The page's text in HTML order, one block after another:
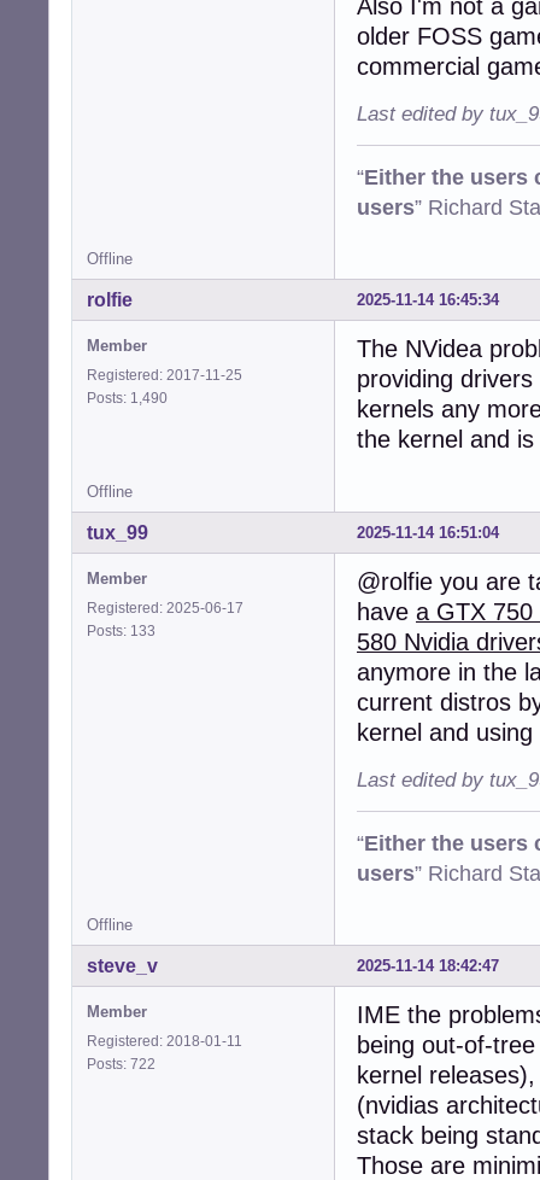
Also I'm not a
older FOSS
commercial
Last edited by
“Either the users
users” Richard
Offline
2025-11-14 16:45:34
rolfie
Member
Registered: 2017-11-25
Posts: 1,490
The NVidea
providing
kernels any
the kernel and
Offline
2025-11-14 16:51:04
tux_99
Member
Registered: 2025-06-17
Posts: 133
@rolfie you are
have a GTX
580 Nvidia
anymore in the
current distros
kernel and
Last edited by
“Either the users
users” Richard
Offline
2025-11-14 18:42:47
steve_v
Member
Registered: 2018-01-11
Posts: 722
IME the
being out-of-
kernel
(nvidias
stack being
Those are